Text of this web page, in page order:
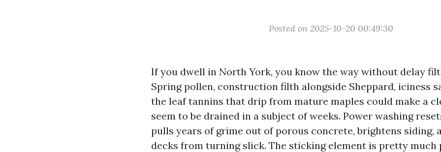
Posted on 2025-10-20 00:49:30
If you dwell in North York, you know the way without delay
Spring pollen, construction filth alongside Sheppard, iciness
the leaf tannins that drip from mature maples could make a
seem to be drained in a subject of weeks. Power washing
pulls years of grime out of porous concrete, brightens siding,
decks from turning slick. The sticking element is pretty much